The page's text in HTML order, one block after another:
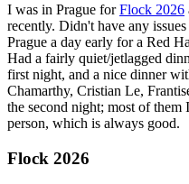
I was in Prague forFlock 2026
recently. Didn't have any
Prague a day early for a Red
Had a fairly quiet/jetlagged
first night, and a nice dinner
Chamarthy, Cristian Le,
the second night; most of
person, which is always good.
Flock 2026